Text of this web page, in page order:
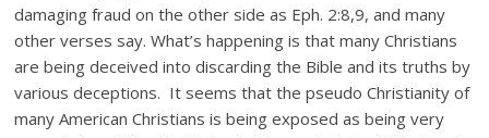
damaging fraud on the other side as Eph. 2:8,9, and many
other verses say. What’s happening is that many Christians
are being deceived into discarding the Bible and its truths by
various deceptions. It seems that the pseudo Christianity of
many American Christians is being exposed as being very